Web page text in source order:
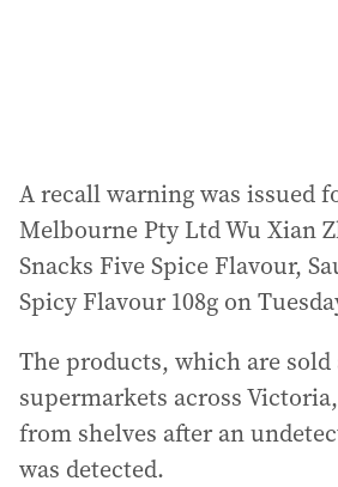
A recall warning was issued
Melbourne Pty Ltd Wu Xian
Snacks Five Spice Flavour,
Spicy Flavour 108g on
The products, which are sold
supermarkets across
from shelves after an
was detected.